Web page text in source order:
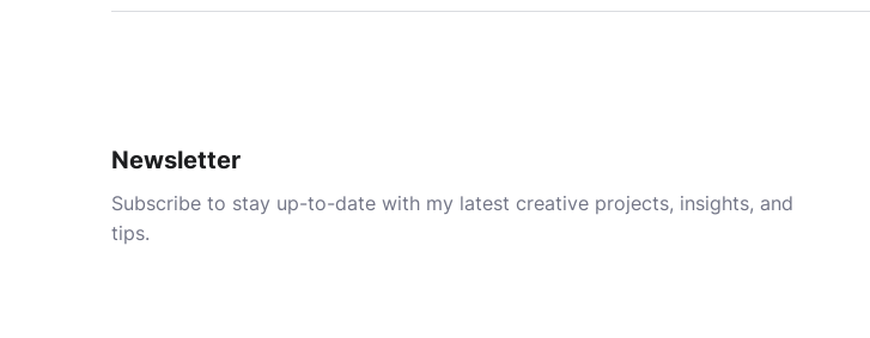
Newsletter
Subscribe to stay up-to-date with my latest creative projects, insights, and
tips.